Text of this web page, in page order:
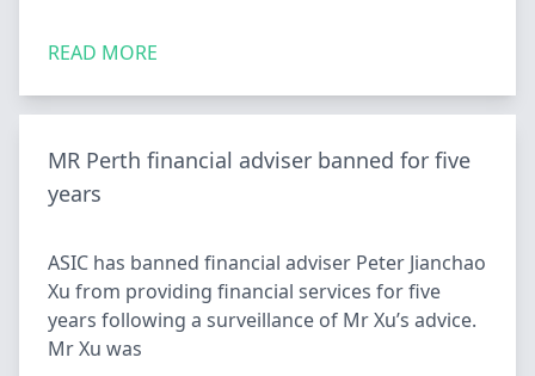
READ MORE
MR Perth financial adviser banned for five
years
ASIC has banned financial adviser Peter Jianchao
Xu from providing financial services for five
years following a surveillance of Mr Xu’s advice.
Mr Xu was